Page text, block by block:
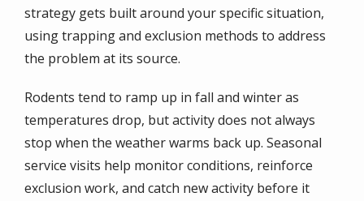
strategy gets built around your specific situation,
using trapping and exclusion methods to address
the problem at its source.
Rodents tend to ramp up in fall and winter as
temperatures drop, but activity does not always
stop when the weather warms back up. Seasonal
service visits help monitor conditions, reinforce
exclusion work, and catch new activity before it